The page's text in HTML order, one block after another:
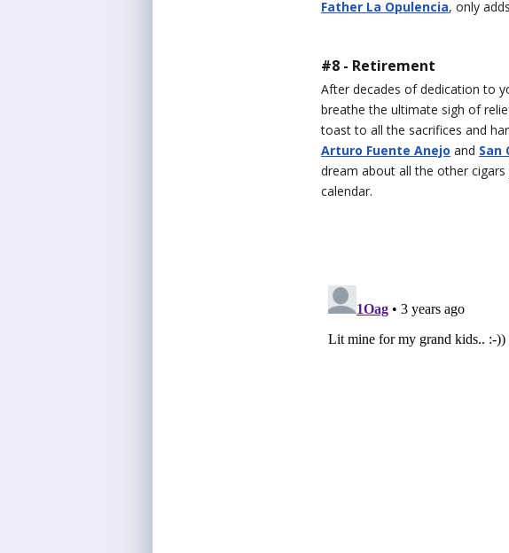
Father La Opulencia, only
#8 - Retirement
After decades of dedication to
breathe the ultimate sigh of
toast to all the sacrifices and
Arturo Fuente Anejo and San
dream about all the other
calendar.